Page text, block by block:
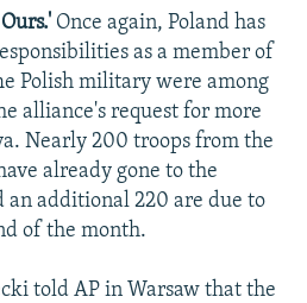
Once again, Poland has
as a member of
Polish military were among
alliance's request for more
Nearly 200 troops from the
already gone to the
an additional 220 are due to
of the month.
told AP in Warsaw that the